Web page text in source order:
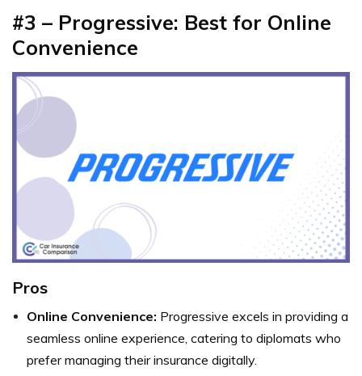
#3 – Progressive: Best for Online
Convenience
Pros
Online Convenience: Progressive excels in providing a
seamless online experience, catering to diplomats who
prefer managing their insurance digitally.